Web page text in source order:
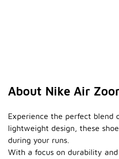
About Nike Air
Experience the perfect blend
lightweight design, these
during your runs.
With a focus on durability